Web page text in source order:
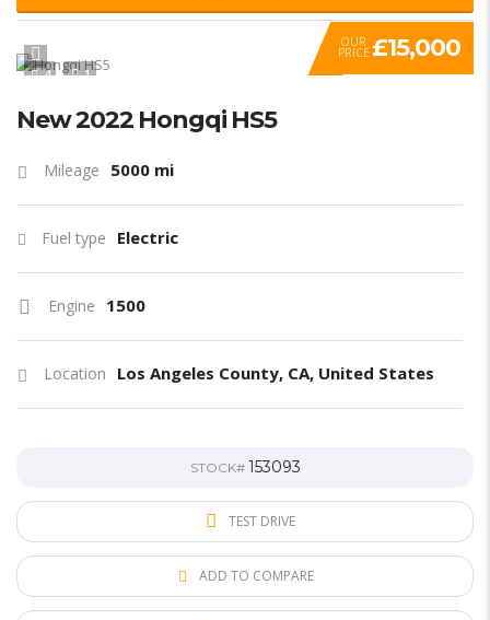
4 1
OUR
PRICE £15,000
New 2022 Hongqi HS5
Mileage 5000 mi
Fuel type Electric
Engine 1500
Location Los Angeles County, CA, United States
STOCK# 153093
TEST DRIVE
ADD TO COMPARE